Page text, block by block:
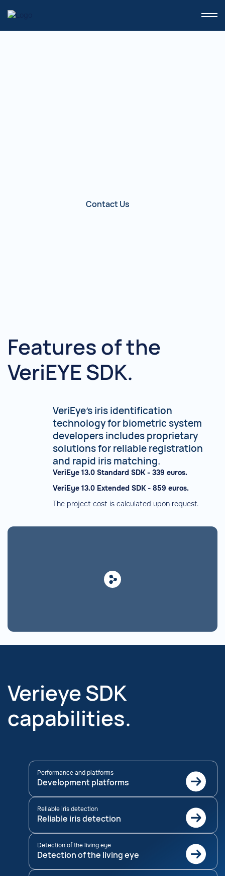
Contact Us
Features of the
VeriEYE SDK.
VeriEye's iris identification
technology for biometric system
developers includes proprietary
solutions for reliable registration
and rapid iris matching.
VeriEye 13.0 Standard SDK - 339 euros.
VeriEye 13.0 Extended SDK - 859 euros.
The project cost is calculated upon request.
Verieye SDK
capabilities.
Performance and platforms
Development platforms
Reliable iris detection
Reliable iris detection
Detection of the living eye
Detection of the living eye